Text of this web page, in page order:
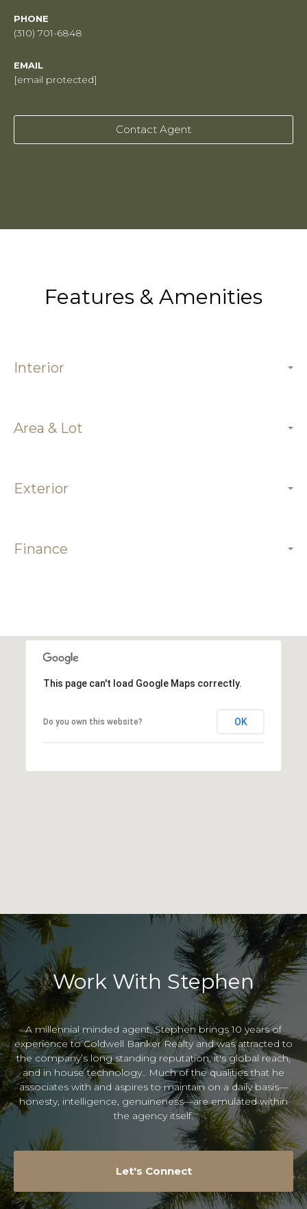
PHONE
(310) 701-6848
EMAIL
[email protected]
Contact Agent
Features & Amenities
Interior
Area & Lot
Exterior
Finance
This page can't load Google Maps correctly.
Do you own this website? OK
Work With Stephen
A millennial minded agent, Stephen brings 10 years of
experience to Coldwell Banker Realty and was attracted to
the company’s long standing reputation, it's global reach,
and in house technology.. Much of the qualities that he
associates with and aspires to maintain on a daily basis—
honesty, intelligence, genuineness—are emulated within
the agency itself.
Let's Connect